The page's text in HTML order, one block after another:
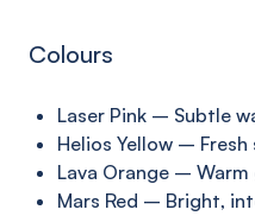
Colours
Laser Pink – Subtle
Helios Yellow – Fresh
Lava Orange –
Mars Red – Bright,